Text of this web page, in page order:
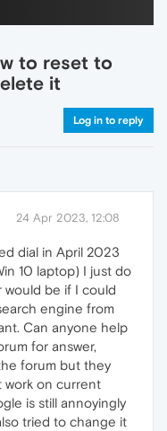
to reset to
it
Log in to reply
24 Apr 2023, 12:08
dial in April 2023
10 laptop) I just do
would be if I could
engine from
Can anyone help
for answer,
forum but they
work on current
is still annoyingly
tried to change it